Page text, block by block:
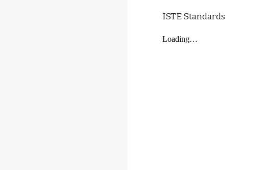
ISTE Standards